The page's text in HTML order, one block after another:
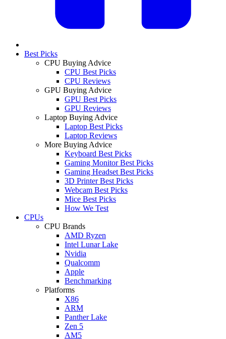
Best Picks
CPU Buying Advice
CPU Best Picks
CPU Reviews
GPU Buying Advice
GPU Best Picks
GPU Reviews
Laptop Buying Advice
Laptop Best Picks
Laptop Reviews
More Buying Advice
Keyboard Best Picks
Gaming Monitor Best Picks
Gaming Headset Best Picks
3D Printer Best Picks
Webcam Best Picks
Mice Best Picks
How We Test
CPUs
CPU Brands
AMD Ryzen
Intel Lunar Lake
Nvidia
Qualcomm
Apple
Benchmarking
Platforms
X86
ARM
Panther Lake
Zen 5
AM5